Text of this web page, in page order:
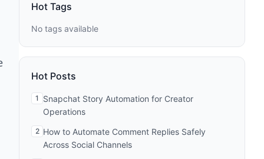
Hot Tags
No tags available
Hot Posts
1 Snapchat Story Automation for Creator
Operations
2 How to Automate Comment Replies Safely
Across Social Channels